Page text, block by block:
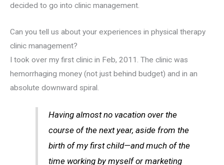
decided to go into clinic management.
Can you tell us about your experiences in physical therapy
clinic management?
I took over my first clinic in Feb, 2011. The clinic was
hemorrhaging money (not just behind budget) and in an
absolute downward spiral.
Having almost no vacation over the
course of the next year, aside from the
birth of my first child—and much of the
time working by myself or marketing